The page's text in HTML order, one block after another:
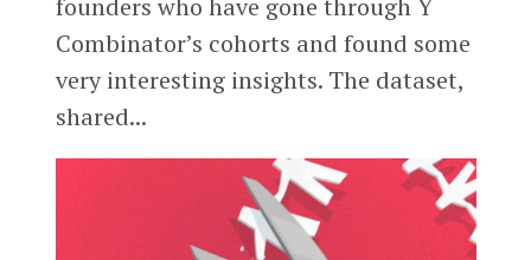
Combinator’s cohorts and found some
very interesting insights. The dataset,
shared...